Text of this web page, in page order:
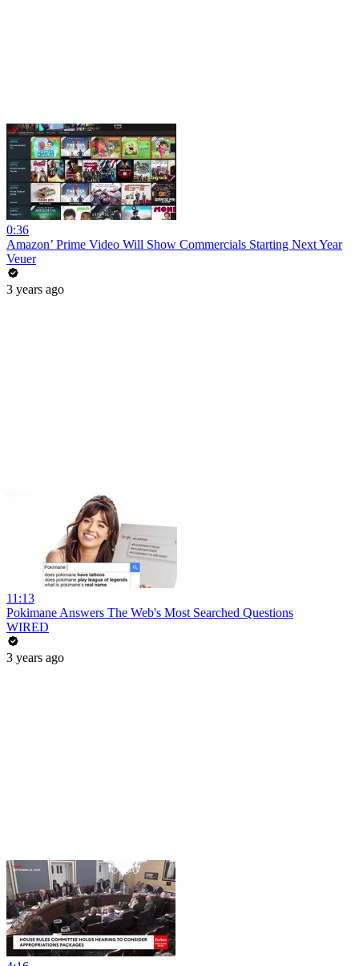
0:36
Amazon’ Prime Video Will Show Commercials Starting Next Year
Veuer
3 years ago
11:13
Pokimane Answers The Web's Most Searched Questions
WIRED
3 years ago